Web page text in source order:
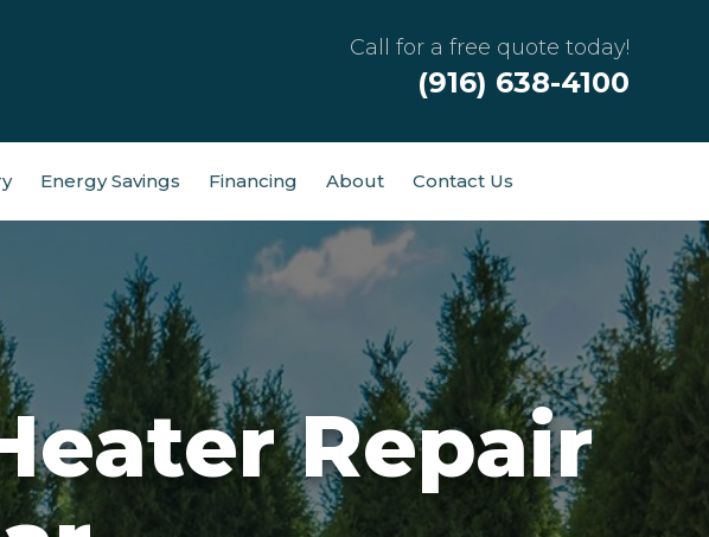
Call for a free quote today!
(916) 638-4100
Energy Savings Financing About Contact Us
Repair